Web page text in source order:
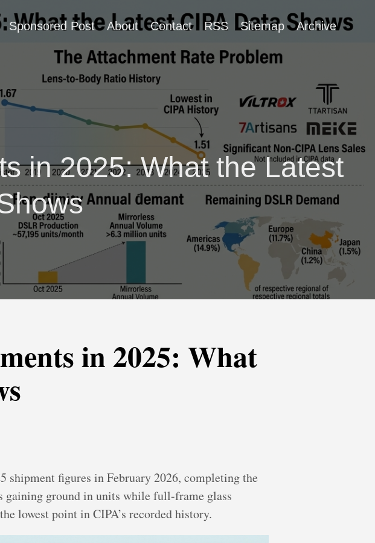
Sponsored Post About Contact RSS Sitemap Archive
in 2025: What the Latest
in 2025: What
figures in February 2026, completing the
gaining ground in units while full-frame glass
lowest point in CIPA’s recorded history.